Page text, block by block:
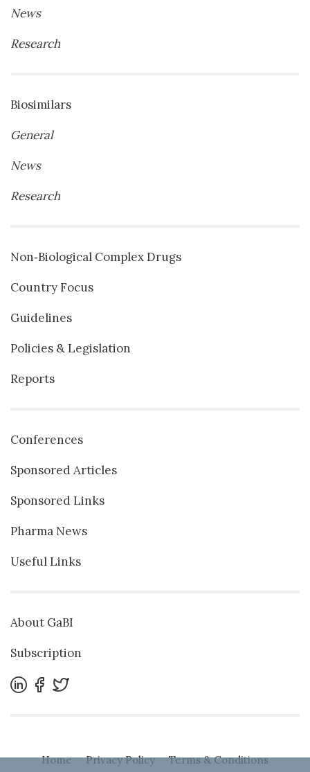
News
Research
Biosimilars
General
News
Research
Non‐Biological Complex Drugs
Country Focus
Guidelines
Policies & Legislation
Reports
Conferences
Sponsored Articles
Sponsored Links
Pharma News
Useful Links
About GaBI
Subscription
Home Privacy Policy Terms & Conditions